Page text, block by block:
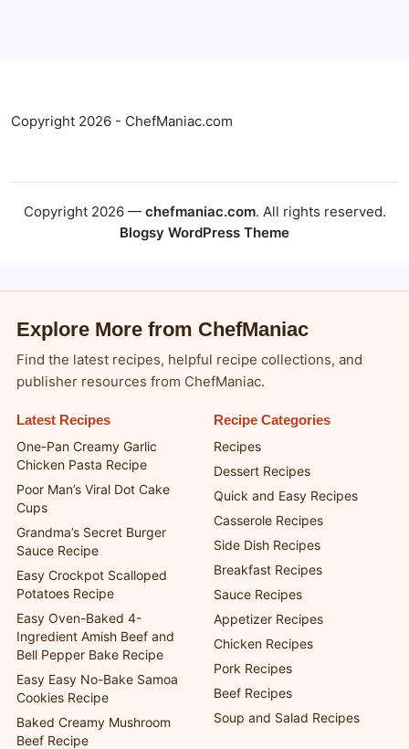
Copyright 2026 - ChefManiac.com
Copyright 2026 — chefmaniac.com. All rights reserved.
Blogsy WordPress Theme
Explore More from ChefManiac
Find the latest recipes, helpful recipe collections, and
publisher resources from ChefManiac.
Latest Recipes
One-Pan Creamy Garlic
Chicken Pasta Recipe
Poor Man’s Viral Dot Cake
Cups
Grandma’s Secret Burger
Sauce Recipe
Easy Crockpot Scalloped
Potatoes Recipe
Easy Oven-Baked 4-
Ingredient Amish Beef and
Bell Pepper Bake Recipe
Easy Easy No-Bake Samoa
Cookies Recipe
Baked Creamy Mushroom
Beef Recipe
Recipe Categories
Recipes
Dessert Recipes
Quick and Easy Recipes
Casserole Recipes
Side Dish Recipes
Breakfast Recipes
Sauce Recipes
Appetizer Recipes
Chicken Recipes
Pork Recipes
Beef Recipes
Soup and Salad Recipes